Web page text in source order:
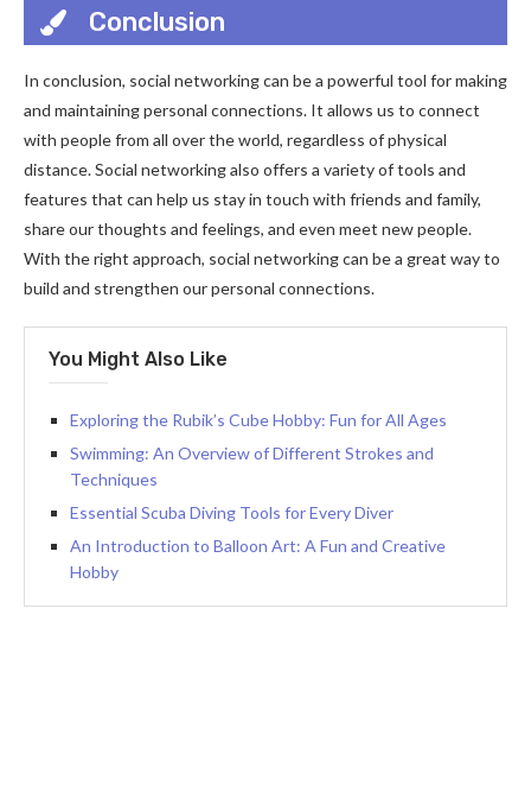
Conclusion
In conclusion, social networking can be a powerful tool for making
and maintaining personal connections. It allows us to connect
with people from all over the world, regardless of physical
distance. Social networking also offers a variety of tools and
features that can help us stay in touch with friends and family,
share our thoughts and feelings, and even meet new people.
With the right approach, social networking can be a great way to
build and strengthen our personal connections.
You Might Also Like
Exploring the Rubik’s Cube Hobby: Fun for All Ages
Swimming: An Overview of Different Strokes and
Techniques
Essential Scuba Diving Tools for Every Diver
An Introduction to Balloon Art: A Fun and Creative
Hobby